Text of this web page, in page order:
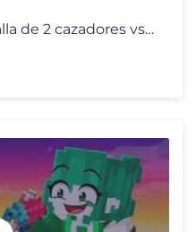
Hoy tendremos una batalla de 2 cazadores vs DanoMC pero en esta ocasi�